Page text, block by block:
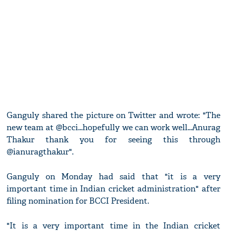
Ganguly shared the picture on Twitter and wrote: "The
new team at @bcci...hopefully we can work well...Anurag
Thakur thank you for seeing this through
@ianuragthakur".
Ganguly on Monday had said that "it is a very
important time in Indian cricket administration" after
filing nomination for BCCI President.
"It is a very important time in the Indian cricket